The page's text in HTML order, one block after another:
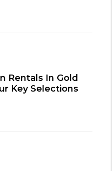
Rentals In Gold
Key Selections